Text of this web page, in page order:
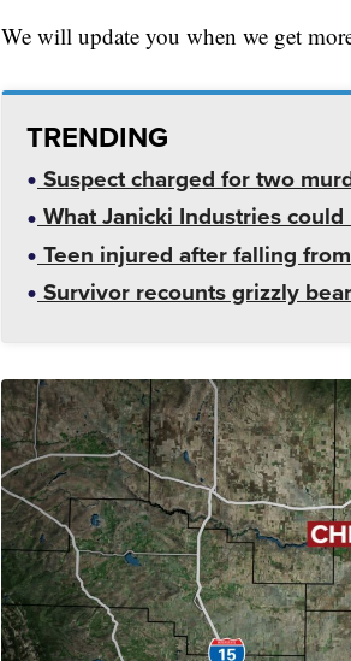
We will update you when we get
TRENDING
Suspect charged for two
What Janicki Industries
Teen injured after falling
Survivor recounts grizzly